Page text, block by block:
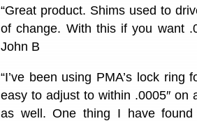
“Great product. Shims used to
of change. With this if you want
John B
“I’ve been using PMA’s lock
easy to adjust to within .0005″
as well. One thing I have